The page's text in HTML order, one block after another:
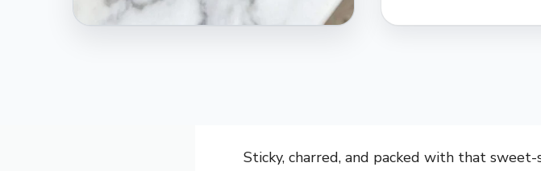
Sticky, charred, and packed with that